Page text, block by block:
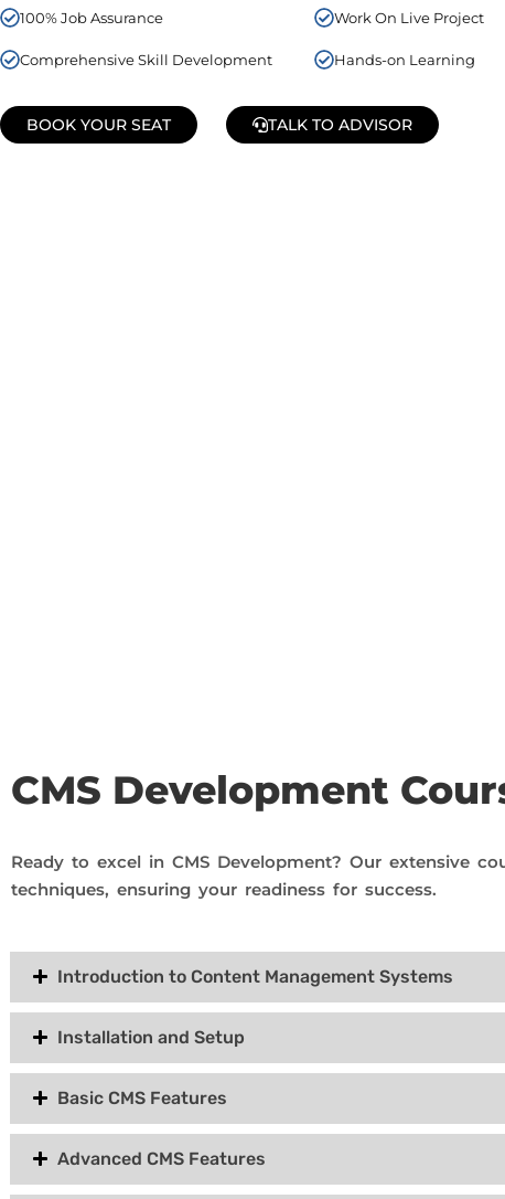
100% Job Assurance Work On Live Project
Comprehensive Skill Development Hands-on Learning
BOOK YOUR SEAT TALK TO ADVISOR
CMS Development
Ready to excel in CMS Development? Our extensive
techniques, ensuring your readiness for success.
Introduction to Content Management Systems
Installation and Setup
Basic CMS Features
Advanced CMS Features